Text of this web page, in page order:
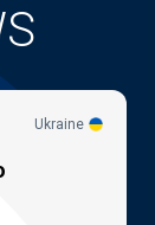
Ukraine